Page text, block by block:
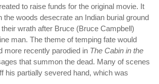
to raise funds for the original movie. It
woods desecrate an Indian burial ground
wrath after Bruce (Bruce Campbell)
man. The theme of temping fate would
more recently parodied in The Cabin in the
that summon the dead. Many of scenes
his partially severed hand, which was